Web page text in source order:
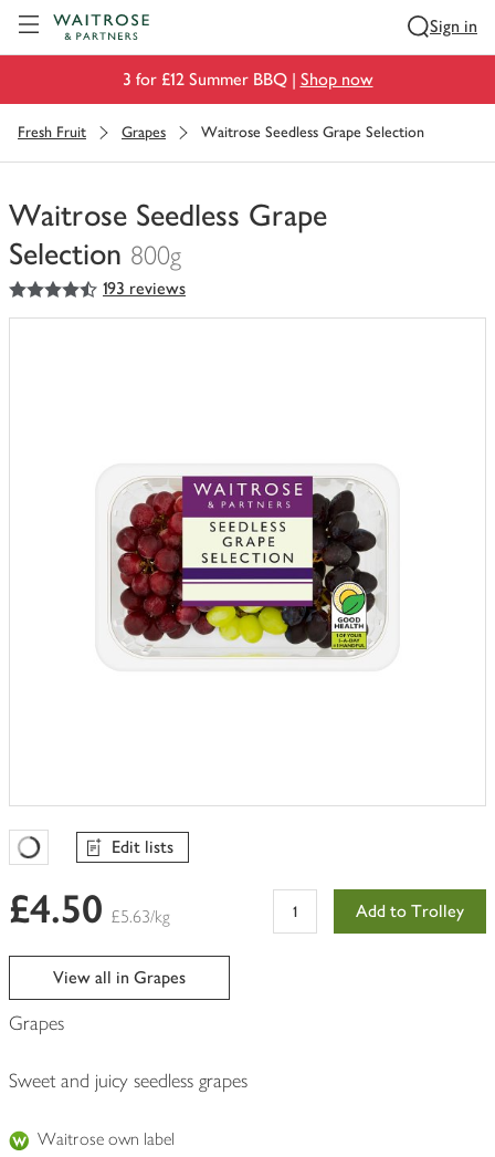
Sign in
3 for £12 Summer BBQ | Shop now
Fresh Fruit Grapes Waitrose Seedless Grape Selection
Waitrose Seedless Grape
Selection 800g
You
have
4.5
out of 5 stars 193 reviews
Favourites Loading
Edit lists
£4.50 £5.63/kg Add to Trolley
View all in Grapes
Grapes
Sweet and juicy seedless grapes
Waitrose own label